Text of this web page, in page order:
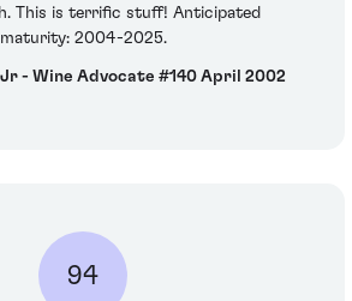
This is terrific stuff! Anticipated
maturity: 2004-2025.
- Wine Advocate #140 April 2002
94